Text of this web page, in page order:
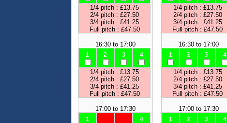
1/4 pitch : £13.75
2/4 pitch : £27.50
3/4 pitch : £41.25
Full pitch : £47.50
16:30 to 17:00
1 2 3 4
1/4 pitch : £13.75
2/4 pitch : £27.50
3/4 pitch : £41.25
Full pitch : £47.50
17:00 to 17:30
1 4
1/4 pitch : £13.75
2/4 pitch : £27.50
3/4 pitch : £41.25
Full pitch : £47.50
16:30 to 17:00
1 2 3 4
1/4 pitch : £13.75
2/4 pitch : £27.50
3/4 pitch : £41.25
Full pitch : £47.50
17:00 to 17:30
1 2 3 4